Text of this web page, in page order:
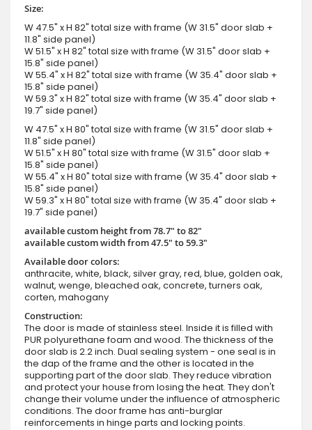
Size:
W 47.5" x H 82" total size with frame (W 31.5" door slab +
11.8" side panel)
W 51.5" x H 82" total size with frame (W 31.5" door slab +
15.8" side panel)
W 55.4" x H 82" total size with frame (W 35.4" door slab +
15.8" side panel)
W 59.3" x H 82" total size with frame (W 35.4" door slab +
19.7" side panel)
W 47.5" x H 80" total size with frame (W 31.5" door slab +
11.8" side panel)
W 51.5" x H 80" total size with frame (W 31.5" door slab +
15.8" side panel)
W 55.4" x H 80" total size with frame (W 35.4" door slab +
15.8" side panel)
W 59.3" x H 80" total size with frame (W 35.4" door slab +
19.7" side panel)
available custom height from 78.7" to 82"
available custom width from 47.5" to 59.3"
Available door colors:
anthracite, white, black, silver gray, red, blue, golden oak,
walnut, wenge, bleached oak, concrete, turners oak,
corten, mahogany
Construction:
The door is made of stainless steel. Inside it is filled with
PUR polyurethane foam and wood. The thickness of the
door slab is 2.2 inch. Dual sealing system - one seal is in
the dap of the frame and the other is located in the
supporting part of the door slab. They reduce vibration
and protect your house from losing the heat. They don't
change their volume under the influence of atmospheric
conditions. The door frame has anti-burglar
reinforcements in hinge parts and locking points.